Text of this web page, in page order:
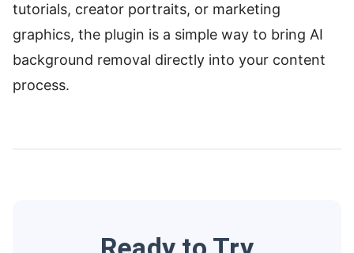
tutorials, creator portraits, or marketing
graphics, the plugin is a simple way to bring AI
background removal directly into your content
process.